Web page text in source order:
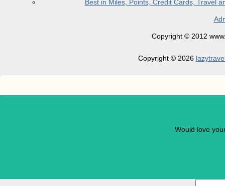
Best in Miles, Points, Credit Cards, Travel
Copyright © 2012
Copyright © 2026
Would love